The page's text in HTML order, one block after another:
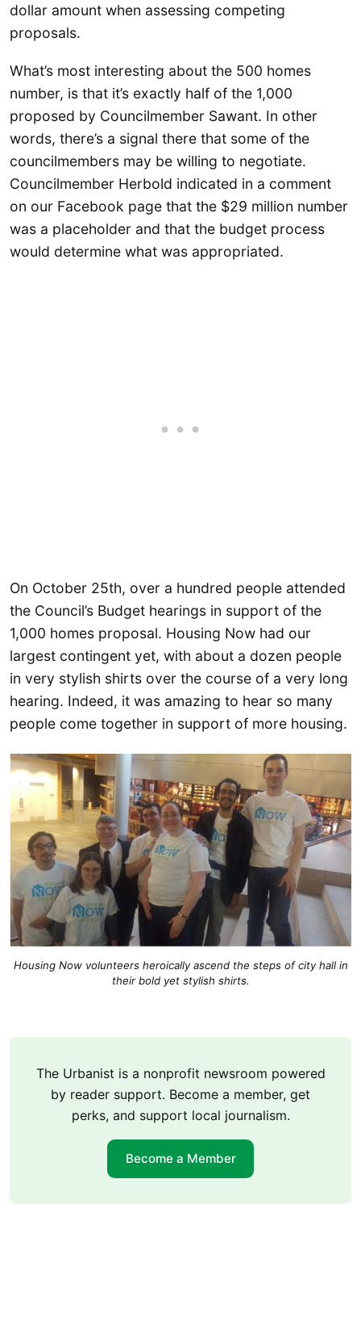
dollar amount when assessing competing
proposals.
What’s most interesting about the 500 homes
number, is that it’s exactly half of the 1,000
proposed by Councilmember Sawant. In other
words, there’s a signal there that some of the
councilmembers may be willing to negotiate.
Councilmember Herbold indicated in a comment
on our Facebook page that the $29 million number
was a placeholder and that the budget process
would determine what was appropriated.
On October 25th, over a hundred people attended
the Council’s Budget hearings in support of the
1,000 homes proposal. Housing Now had our
largest contingent yet, with about a dozen people
in very stylish shirts over the course of a very long
hearing. Indeed, it was amazing to hear so many
people come together in support of more housing.
Housing Now volunteers heroically ascend the steps of city hall in
their bold yet stylish shirts.
The Urbanist is a nonprofit newsroom powered
by reader support. Become a member, get
perks, and support local journalism.
Become a Member